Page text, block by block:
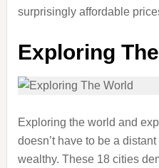
surprisingly affordable
Exploring
Exploring the world and
doesn’t have to be a
wealthy. These 18 cities